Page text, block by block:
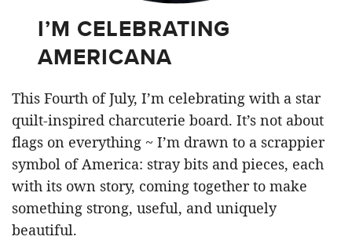
I’M CELEBRATING
AMERICANA
This Fourth of July, I’m celebrating with a star
quilt-inspired charcuterie board. It’s not about
flags on everything ~ I’m drawn to a scrappier
symbol of America: stray bits and pieces, each
with its own story, coming together to make
something strong, useful, and uniquely
beautiful.